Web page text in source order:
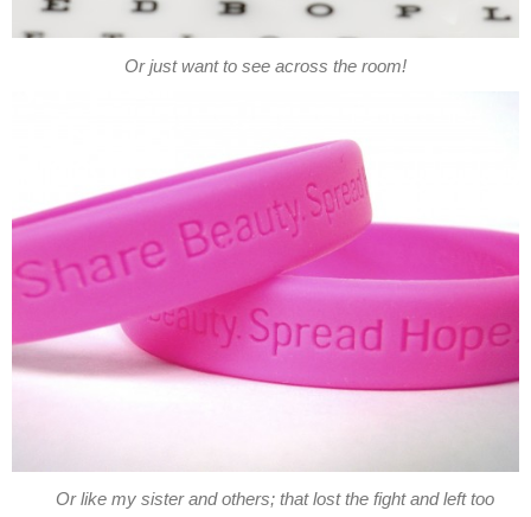
Or just want to see across the room!
Or like my sister and others; that lost the fight and left too